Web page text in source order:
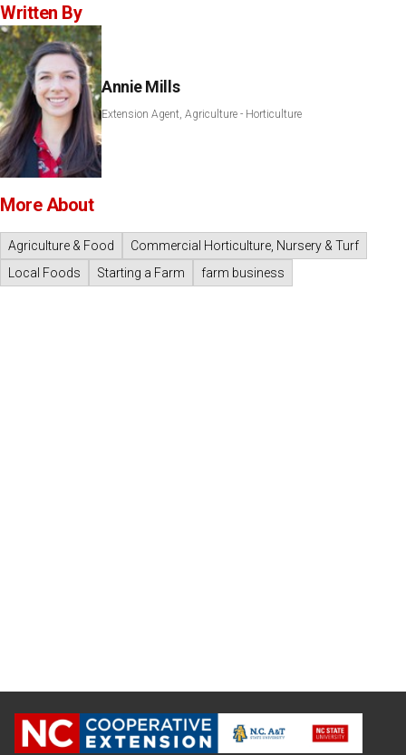
Written By
Annie Mills
Extension Agent, Agriculture - Horticulture
More About
Agriculture & Food
Commercial Horticulture, Nursery & Turf
Local Foods
Starting a Farm farm business